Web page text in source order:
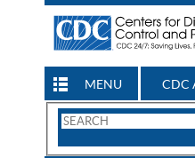
MENU CDC
Search